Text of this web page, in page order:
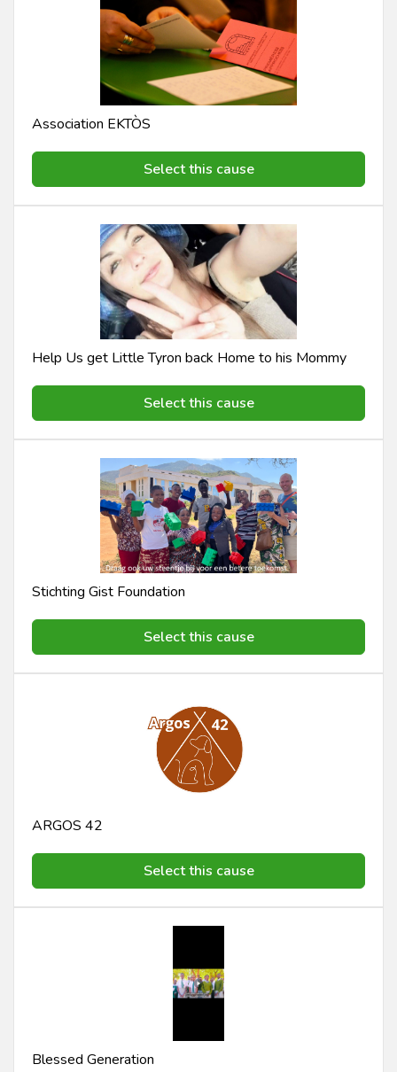
Association EKTÒS
Select this cause
Help Us get Little Tyron back Home to his Mommy
Select this cause
Stichting Gist Foundation
Select this cause
ARGOS 42
Select this cause
Blessed Generation